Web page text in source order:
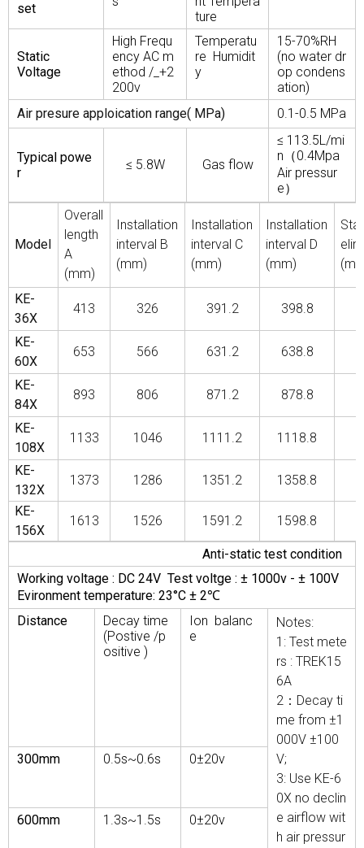
set
ture
Static
Voltage
High Frequ
ency AC m
ethod /_+2
200v
Temperatu
re Humidit
y
15-70%RH
(no water dr
op condens
ation)
Air presure apploication range( MPa) 0.1-0.5 MPa
Typical powe
r
≤ 5.8W Gas flow
≤ 113.5L/mi
n（0.4Mpa
Air pressur
e）
Model
Overall
length
A
(mm)
Installation
interval B
(mm)
Installation
interval C
(mm)
Installation
interval D
(mm)
KE-
36X
413 326 391.2 398.8
KE-
60X
653 566 631.2 638.8
KE-
84X
893 806 871.2 878.8
KE-
108X
1133 1046 1111.2 1118.8
KE-
132X
1373 1286 1351.2 1358.8
KE-
156X
1613 1526 1591.2 1598.8
Anti-static test condition
Working voltage : DC 24V Test voltge : ± 1000v - ± 100V
Evironment temperature: 23°C ± 2℃
Distance
Decay time
(Postive /p
ositive )
Ion balanc
e
Notes:
1: Test mete
rs : TREK15
6A
2：Decay ti
me from ±1
000V ±100
V;
3: Use KE-6
0X no declin
e airflow wit
h air pressur
300mm 0.5s~0.6s 0±20v
600mm 1.3s~1.5s 0±20v